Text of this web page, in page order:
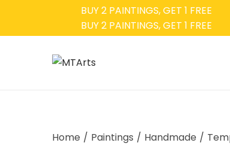
BUY 2 PAINTINGS, GET 1 FREE
BUY 2 PAINTINGS, GET 1 FREE
Home / Paintings / Handmade /